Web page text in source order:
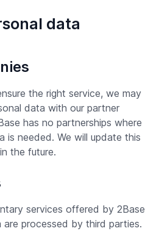
data
the right service, we may
data with our partner
has no partnerships where
is needed. We will update this
the future.
services offered by 2Base
are processed by third parties.